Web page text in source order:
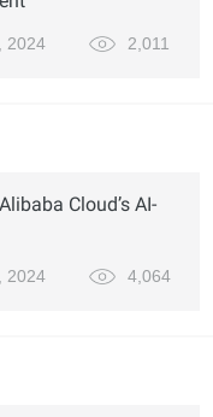
2024 2,011
Cloud’s AI-
2024 4,064